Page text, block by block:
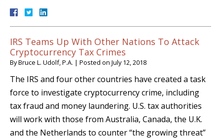
IRS Teams Up With Other Nations To Attack
Cryptocurrency Tax Crimes
ByBruce L. Udolf, P.A. | Posted on July 12, 2018
The IRS and four other countries have created a task
force to investigate cryptocurrency crime, including
tax fraud and money laundering. U.S. tax authorities
will work with those from Australia, Canada, the U.K.
and the Netherlands to counter “the growing threat”